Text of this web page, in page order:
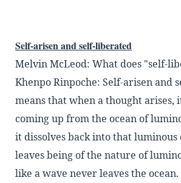
Self-arisen and self-liberated
Melvin McLeod: What does "self-
Khenpo Rinpoche: Self-arisen and
means that when a thought arises,
coming up from the ocean of
it dissolves back into that luminous
leaves being of the nature of
like a wave never leaves the ocean.